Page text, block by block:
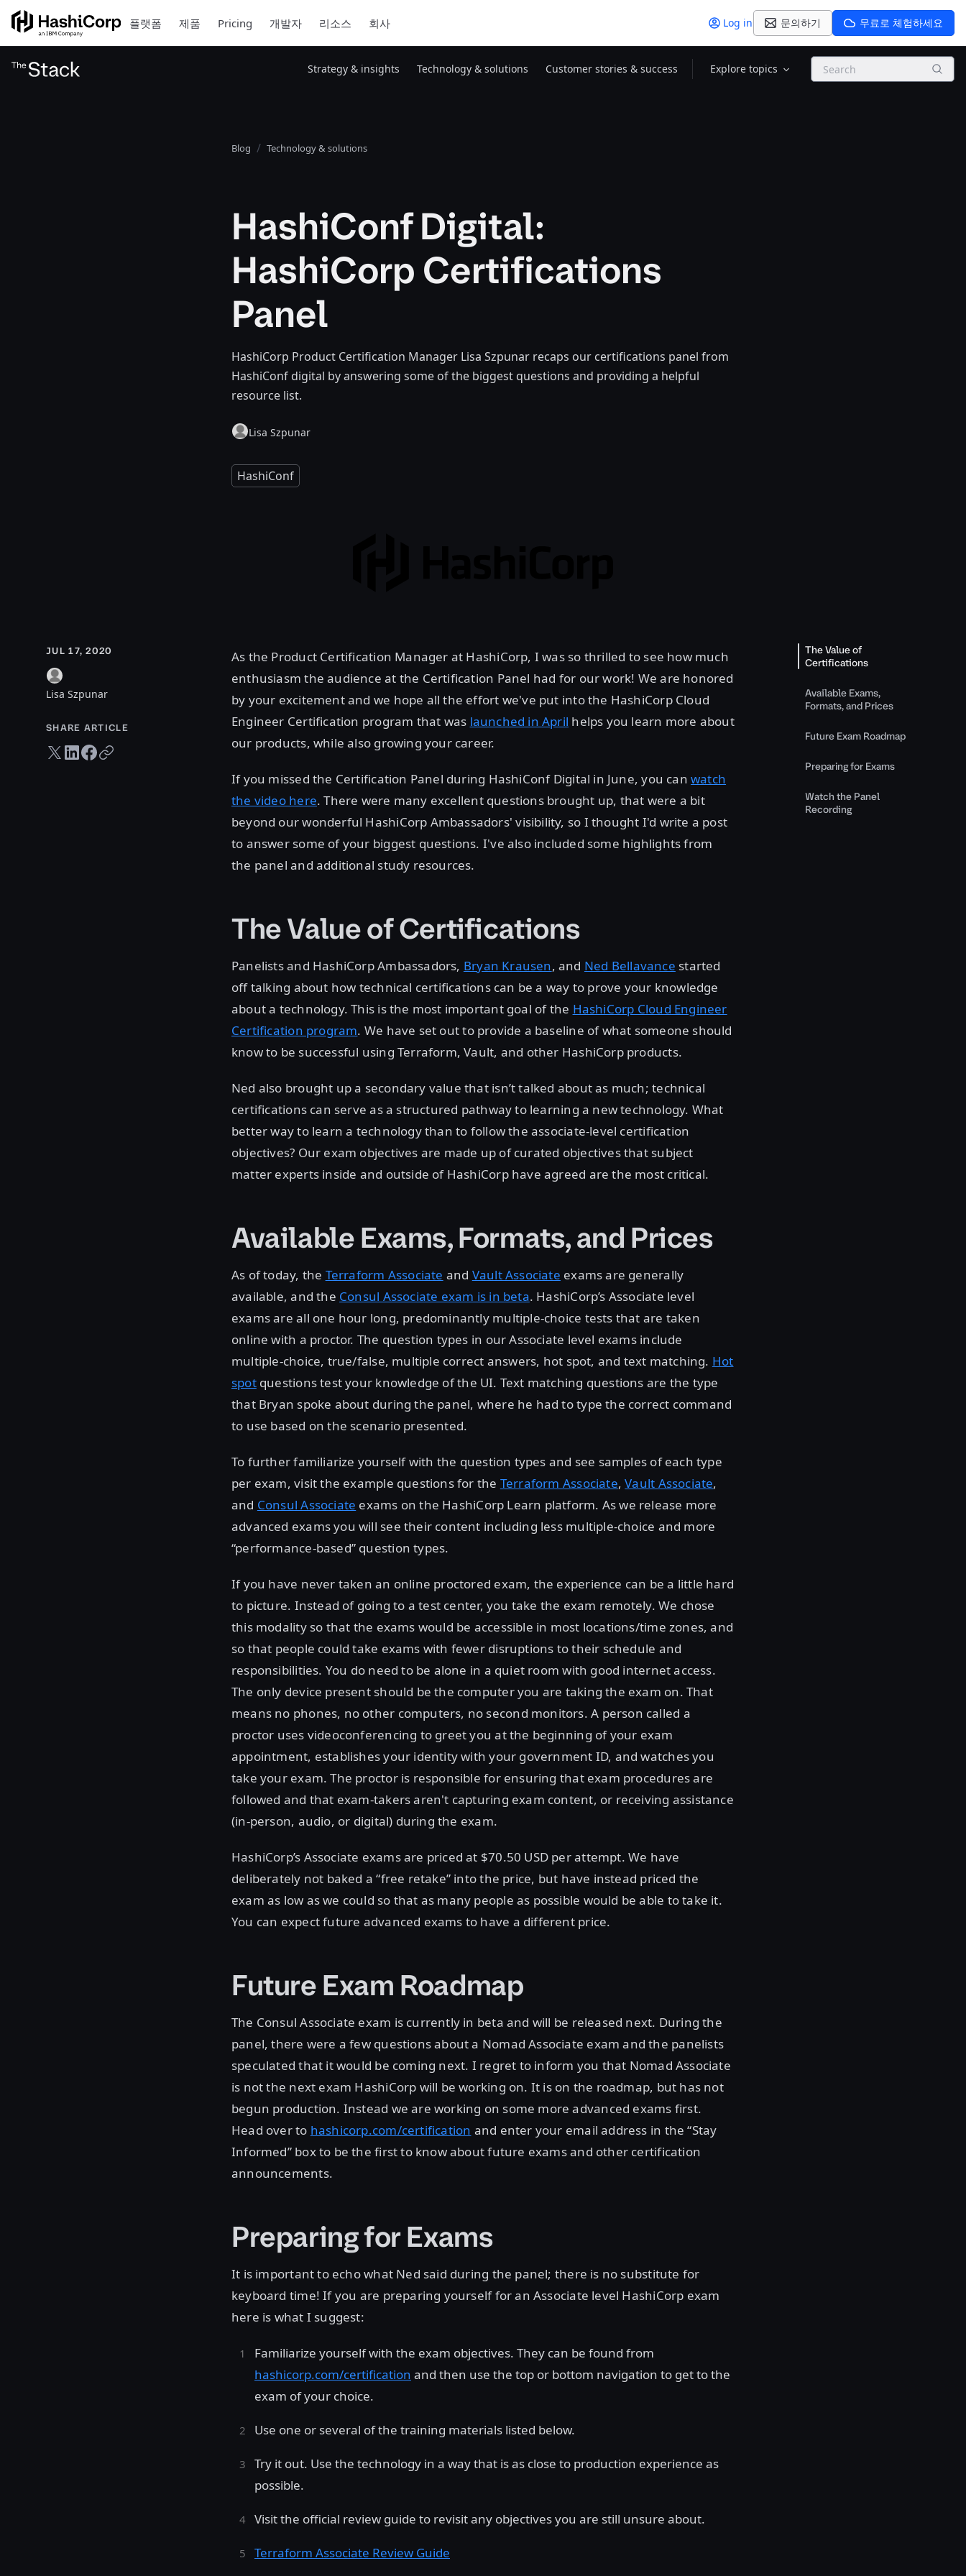
플랫폼 제품 Pricing 개발자 리소스 회사 Log in 문의하기 무료로 체험하세요
Strategy & insights Technology & solutions Customer stories & success Explore topics Search
Blog Technology & solutions
HashiConf Digital:
HashiCorp Certifications
Panel
HashiCorp Product Certification Manager Lisa Szpunar recaps our certifications panel from
HashiConf digital by answering some of the biggest questions and providing a helpful
resource list.
Lisa Szpunar
HashiConf
JUL 17, 2020
Lisa Szpunar
SHARE ARTICLE
Twitter share
LinkedIn share
Facebook share
Copy URL
As the Product Certification Manager at HashiCorp, I was so thrilled to see how much
enthusiasm the audience at the Certification Panel had for our work! We are honored
by your excitement and we hope all the effort we've put into the HashiCorp Cloud
Engineer Certification program that was launched in April helps you learn more about
our products, while also growing your career.
If you missed the Certification Panel during HashiConf Digital in June, you canwatch
the video here. There were many excellent questions brought up, that were a bit
beyond our wonderful HashiCorp Ambassadors' visibility, so I thought I'd write a post
to answer some of your biggest questions. I've also included some highlights from
the panel and additional study resources.
The Value of Certifications
Panelists and HashiCorp Ambassadors, Bryan Krausen, and Ned Bellavance started
off talking about how technical certifications can be a way to prove your knowledge
about a technology. This is the most important goal of the HashiCorp Cloud Engineer
Certification program. We have set out to provide a baseline of what someone should
know to be successful using Terraform, Vault, and other HashiCorp products.
Ned also brought up a secondary value that isn’t talked about as much; technical
certifications can serve as a structured pathway to learning a new technology. What
better way to learn a technology than to follow the associate-level certification
objectives? Our exam objectives are made up of curated objectives that subject
matter experts inside and outside of HashiCorp have agreed are the most critical.
Available Exams, Formats, and Prices
As of today, the Terraform Associate and Vault Associate exams are generally
available, and the Consul Associate exam is in beta. HashiCorp’s Associate level
exams are all one hour long, predominantly multiple-choice tests that are taken
online with a proctor. The question types in our Associate level exams include
multiple-choice, true/false, multiple correct answers, hot spot, and text matching. Hot
spotquestions test your knowledge of the UI. Text matching questions are the type
that Bryan spoke about during the panel, where he had to type the correct command
to use based on the scenario presented.
To further familiarize yourself with the question types and see samples of each type
per exam, visit the example questions for the Terraform Associate,Vault Associate,
and Consul Associate exams on the HashiCorp Learn platform. As we release more
advanced exams you will see their content including less multiple-choice and more
“performance-based” question types.
If you have never taken an online proctored exam, the experience can be a little hard
to picture. Instead of going to a test center, you take the exam remotely. We chose
this modality so that the exams would be accessible in most locations/time zones, and
so that people could take exams with fewer disruptions to their schedule and
responsibilities. You do need to be alone in a quiet room with good internet access.
The only device present should be the computer you are taking the exam on. That
means no phones, no other computers, no second monitors. A person called a
proctor uses videoconferencing to greet you at the beginning of your exam
appointment, establishes your identity with your government ID, and watches you
take your exam. The proctor is responsible for ensuring that exam procedures are
followed and that exam-takers aren't capturing exam content, or receiving assistance
(in-person, audio, or digital) during the exam.
HashiCorp’s Associate exams are priced at $70.50 USD per attempt. We have
deliberately not baked a “free retake” into the price, but have instead priced the
exam as low as we could so that as many people as possible would be able to take it.
You can expect future advanced exams to have a different price.
Future Exam Roadmap
The Consul Associate exam is currently in beta and will be released next. During the
panel, there were a few questions about a Nomad Associate exam and the panelists
speculated that it would be coming next. I regret to inform you that Nomad Associate
is not the next exam HashiCorp will be working on. It is on the roadmap, but has not
begun production. Instead we are working on some more advanced exams first.
Head over to hashicorp.com/certification and enter your email address in the “Stay
Informed” box to be the first to know about future exams and other certification
announcements.
Preparing for Exams
It is important to echo what Ned said during the panel; there is no substitute for
keyboard time! If you are preparing yourself for an Associate level HashiCorp exam
here is what I suggest:
Familiarize yourself with the exam objectives. They can be found from
hashicorp.com/certification and then use the top or bottom navigation to get to the
exam of your choice.
Use one or several of the training materials listed below.
Try it out. Use the technology in a way that is as close to production experience as
possible.
Visit the official review guide to revisit any objectives you are still unsure about.
Terraform Associate Review Guide
The Value of
Certifications
Available Exams,
Formats, and Prices
Future Exam Roadmap
Preparing for Exams
Watch the Panel
Recording